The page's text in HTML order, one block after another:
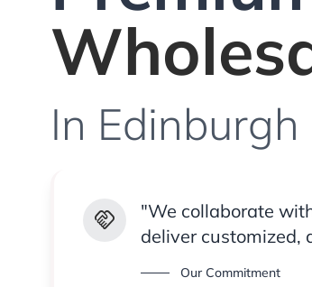
In Edinburgh
handshake
"We collaborate
deliver customized,
Our Commitment